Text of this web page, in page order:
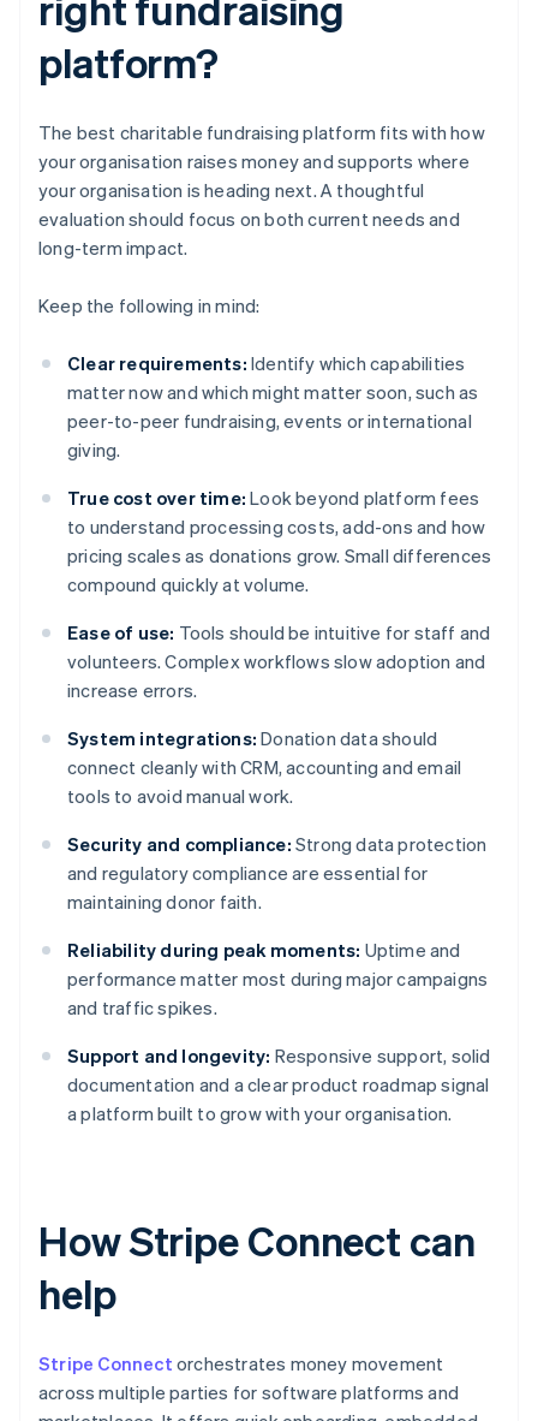
platform?
The best charitable fundraising platform fits with how
your organisation raises money and supports where
your organisation is heading next. A thoughtful
evaluation should focus on both current needs and
long-term impact.
Keep the following in mind:
Clear requirements: Identify which capabilities
matter now and which might matter soon, such as
peer-to-peer fundraising, events or international
giving.
True cost over time: Look beyond platform fees
to understand processing costs, add-ons and how
pricing scales as donations grow. Small differences
compound quickly at volume.
Ease of use: Tools should be intuitive for staff and
volunteers. Complex workflows slow adoption and
increase errors.
System integrations: Donation data should
connect cleanly with CRM, accounting and email
tools to avoid manual work.
Security and compliance: Strong data protection
and regulatory compliance are essential for
maintaining donor faith.
Reliability during peak moments: Uptime and
performance matter most during major campaigns
and traffic spikes.
Support and longevity: Responsive support, solid
documentation and a clear product roadmap signal
a platform built to grow with your organisation.
How Stripe Connect can
help
Stripe Connect orchestrates money movement
across multiple parties for software platforms and